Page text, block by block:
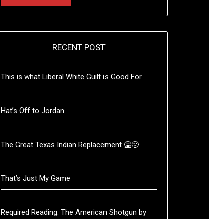
RECENT POST
This is what Liberal White Guilt is Good For
Hat’s Off to Jordan
The Great Texas Indian Replacement 🤮🤢
That’s Just My Game
Required Reading: The American Shotgun by